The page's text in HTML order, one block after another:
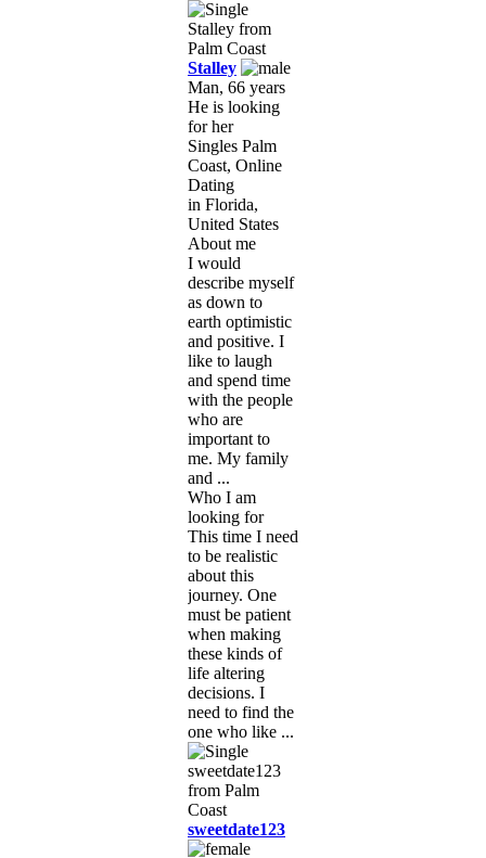
Stalley
Man, 66 years
He is looking
for her
Singles Palm
Coast, Online
Dating
in Florida,
United States
About me
I would
describe myself
as down to
earth optimistic
and positive. I
like to laugh
and spend time
with the people
who are
important to
me. My family
and ...
Who I am
looking for
This time I need
to be realistic
about this
journey. One
must be patient
when making
these kinds of
life altering
decisions. I
need to find the
one who like ...
sweetdate123